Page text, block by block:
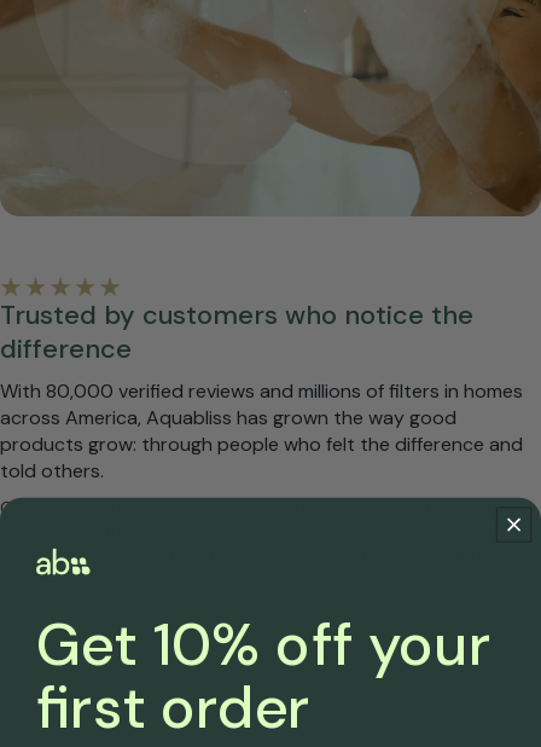
Trusted by customers who notice the
difference
With 80,000 verified reviews and millions of filters in homes
across America, Aquabliss has grown the way good
products grow: through people who felt the difference and
told others.
Customers with real concerns — irritation, sensitivity, hair loss,
eczema — write to us about what changed. Our customer service
team reads every word. That feedback has shaped every product
we've built since day one.
Get 10% off your
first order